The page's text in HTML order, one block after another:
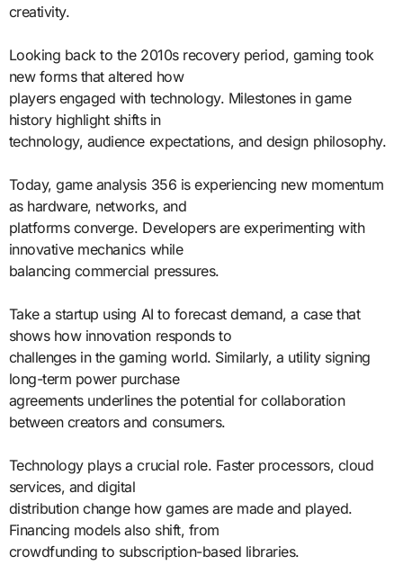
creativity.
Looking back to the 2010s recovery period, gaming took
new forms that altered how
players engaged with technology. Milestones in game
history highlight shifts in
technology, audience expectations, and design philosophy.
Today, game analysis 356 is experiencing new momentum
as hardware, networks, and
platforms converge. Developers are experimenting with
innovative mechanics while
balancing commercial pressures.
Take a startup using AI to forecast demand, a case that
shows how innovation responds to
challenges in the gaming world. Similarly, a utility signing
long-term power purchase
agreements underlines the potential for collaboration
between creators and consumers.
Technology plays a crucial role. Faster processors, cloud
services, and digital
distribution change how games are made and played.
Financing models also shift, from
crowdfunding to subscription-based libraries.